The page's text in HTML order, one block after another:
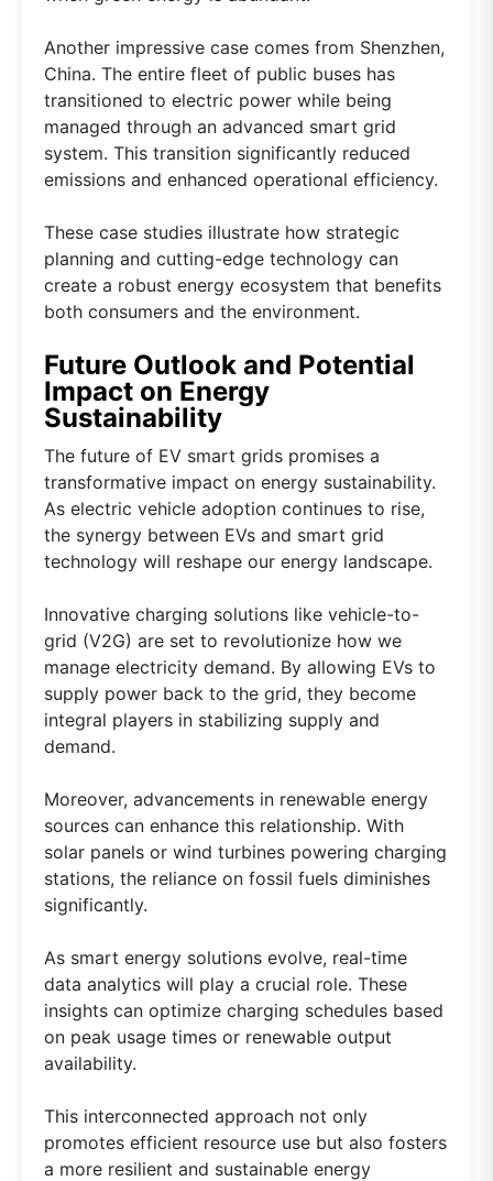
Another impressive case comes from Shenzhen,
China. The entire fleet of public buses has
transitioned to electric power while being
managed through an advanced smart grid
system. This transition significantly reduced
emissions and enhanced operational efficiency.
These case studies illustrate how strategic
planning and cutting-edge technology can
create a robust energy ecosystem that benefits
both consumers and the environment.
Future Outlook and Potential
Impact on Energy
Sustainability
The future of EV smart grids promises a
transformative impact on energy sustainability.
As electric vehicle adoption continues to rise,
the synergy between EVs and smart grid
technology will reshape our energy landscape.
Innovative charging solutions like vehicle-to-
grid (V2G) are set to revolutionize how we
manage electricity demand. By allowing EVs to
supply power back to the grid, they become
integral players in stabilizing supply and
demand.
Moreover, advancements in renewable energy
sources can enhance this relationship. With
solar panels or wind turbines powering charging
stations, the reliance on fossil fuels diminishes
significantly.
As smart energy solutions evolve, real-time
data analytics will play a crucial role. These
insights can optimize charging schedules based
on peak usage times or renewable output
availability.
This interconnected approach not only
promotes efficient resource use but also fosters
a more resilient and sustainable energy